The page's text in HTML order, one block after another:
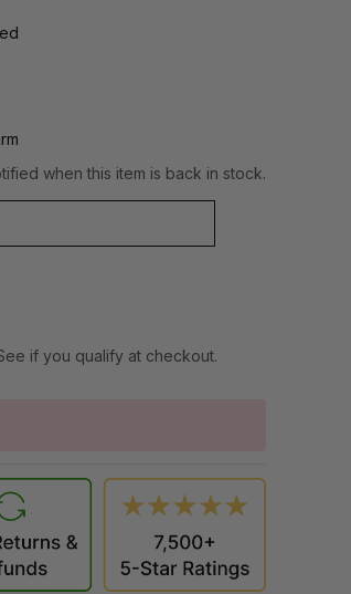
when this item is back in stock.
if you qualify at checkout.